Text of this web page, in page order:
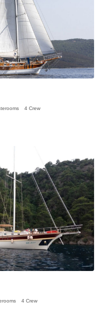
4 Crew
4 Crew